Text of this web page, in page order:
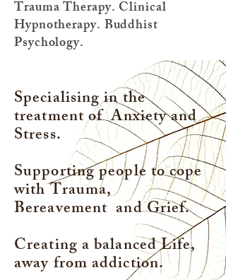
TraumaTherapy. Clinical
Hypnotherapy. Buddhist
Psychology.
Specialising in the
treatment of Anxiety and
Stress.
Supporting people to cope
with Trauma,
Bereavement and Grief.
Creating a balanced Life,
away from addiction.